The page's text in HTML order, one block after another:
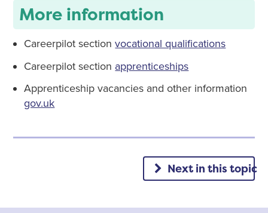
More information
Careerpilot sectionvocational qualifications
Careerpilot section apprenticeships
Apprenticeship vacancies and other information
gov.uk
Next in this topic